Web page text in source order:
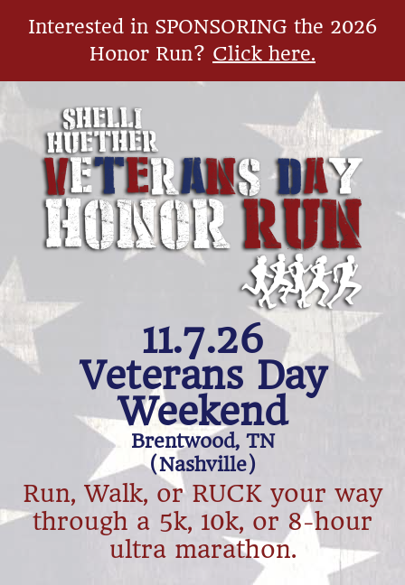
Interested in SPONSORING the 2026
Honor Run? Click here.
11.7.26
​Veterans Day
Weekend
Brentwood, TN
​(Nashville)
Run, Walk, or RUCK your way
through ​a ​5k, 10k, or 8-hour
ultra marathon.